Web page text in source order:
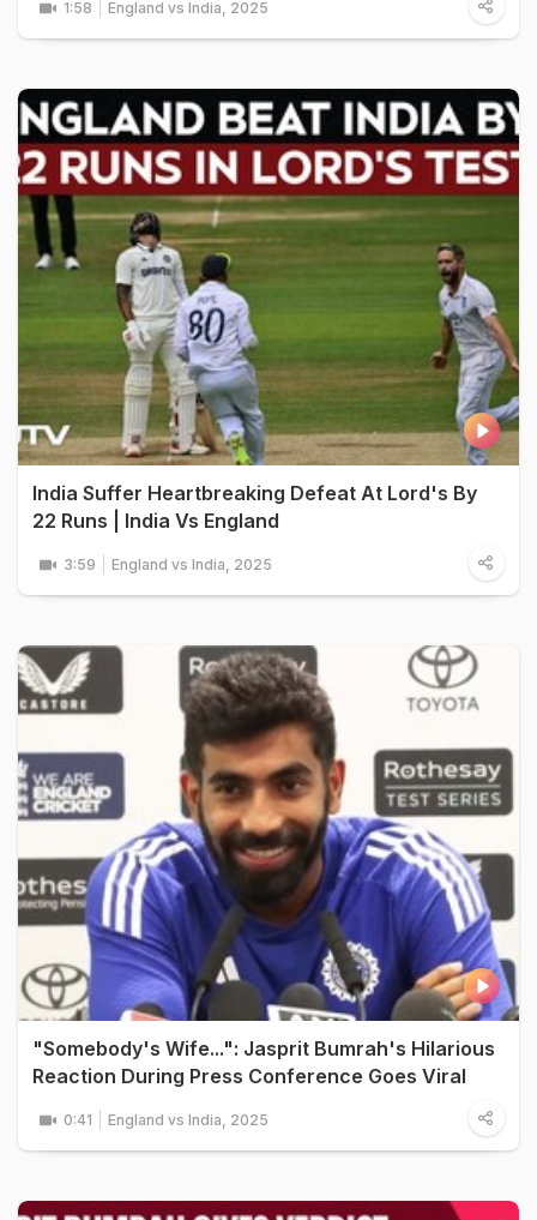
1:58 England vs India, 2025
India Suffer Heartbreaking Defeat At Lord's By
22 Runs | India Vs England
3:59 England vs India, 2025
"Somebody's Wife...": Jasprit Bumrah's Hilarious
Reaction During Press Conference Goes Viral
0:41 England vs India, 2025